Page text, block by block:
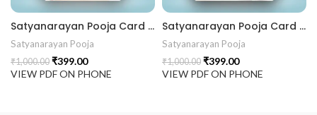
Satyanarayan Pooja Card SATYANARAYANKATHA202402
Satyanarayan Pooja
₹1,000.00 ₹399.00
VIEW PDF ON PHONE
Satyanarayan Pooja Card SATYANARAYANKATHA202401
Satyanarayan Pooja
₹1,000.00 ₹399.00
VIEW PDF ON PHONE